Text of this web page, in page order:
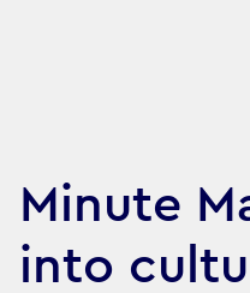
Minute
into